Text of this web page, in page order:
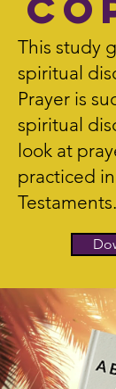
This study
spiritual
Prayer is
spiritual
look at
practiced
Testaments.